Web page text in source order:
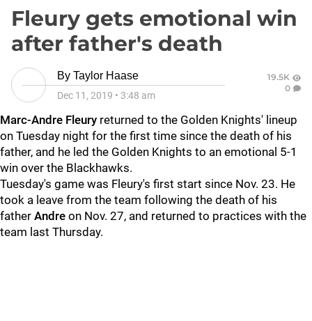
Fleury gets emotional win
after father's death
By Taylor Haase
Dec 11, 2019 • 3:48 am
19.5K
0
Marc-Andre Fleury returned to the Golden Knights' lineup
on Tuesday night for the first time since the death of his
father, and he led the Golden Knights to an emotional 5-1
win over the Blackhawks.
Tuesday's game was Fleury's first start since Nov. 23. He
took a leave from the team following the death of his
father Andre on Nov. 27, and returned to practices with the
team last Thursday.